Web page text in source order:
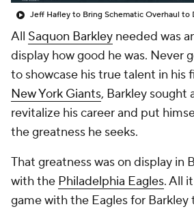
All Saquon Barkley needed was
display how good he was. Never
to showcase his true talent in his
New York Giants, Barkley sought
revitalize his career and put
the greatness he seeks.
That greatness was on display in
with the Philadelphia Eagles. All
game with the Eagles for Barkley